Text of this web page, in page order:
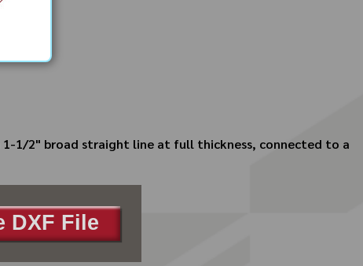
1-1/2" broad straight line at full thickness, connected to a
DXF File